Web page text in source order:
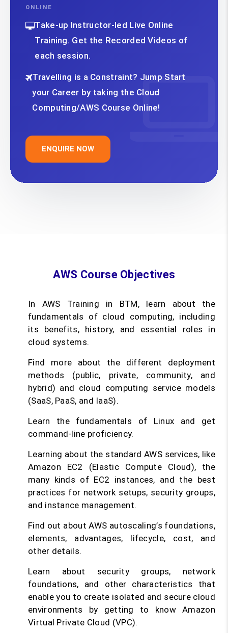
ONLINE
Take-up Instructor-led Live Online
Training. Get the Recorded Videos of
each session.
Travelling is a Constraint? Jump Start
your Career by taking the Cloud
Computing/AWS Course Online!
ENQUIRE NOW
AWS Course Objectives
In AWS Training in BTM, learn about the
fundamentals of cloud computing, including
its benefits, history, and essential roles in
cloud systems.
Find more about the different deployment
methods (public, private, community, and
hybrid) and cloud computing service models
(SaaS, PaaS, and IaaS).
Learn the fundamentals of Linux and get
command-line proficiency.
Learning about the standard AWS services, like
Amazon EC2 (Elastic Compute Cloud), the
many kinds of EC2 instances, and the best
practices for network setups, security groups,
and instance management.
Find out about AWS autoscaling’s foundations,
elements, advantages, lifecycle, cost, and
other details.
Learn about security groups, network
foundations, and other characteristics that
enable you to create isolated and secure cloud
environments by getting to know Amazon
Virtual Private Cloud (VPC).